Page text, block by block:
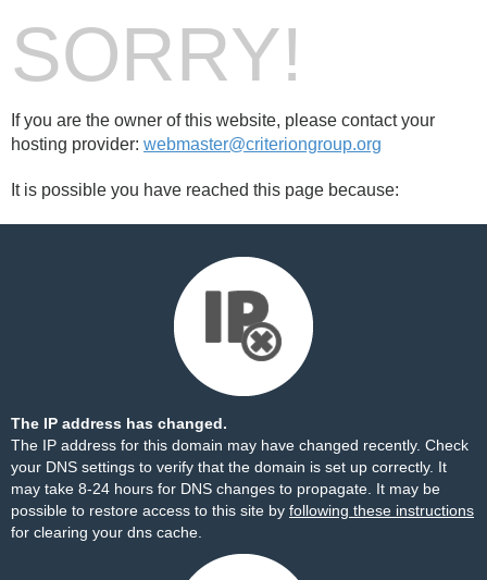
SORRY!
If you are the owner of this website, please contact your
hosting provider: webmaster@criteriongroup.org
It is possible you have reached this page because:
The IP address has changed.
The IP address for this domain may have changed recently. Check
your DNS settings to verify that the domain is set up correctly. It
may take 8-24 hours for DNS changes to propagate. It may be
possible to restore access to this site by following these instructions
for clearing your dns cache.